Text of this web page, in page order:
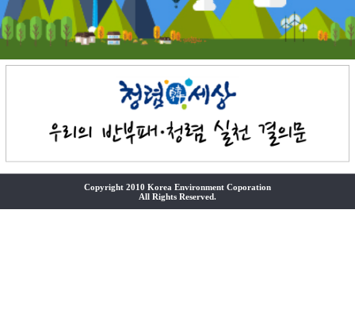
Copyright 2010 Korea Environment Coporation
All Rights Reserved.